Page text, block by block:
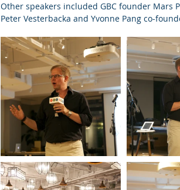
Other speakers included GBC founder Mars
Peter Vesterbacka and Yvonne Pang co-